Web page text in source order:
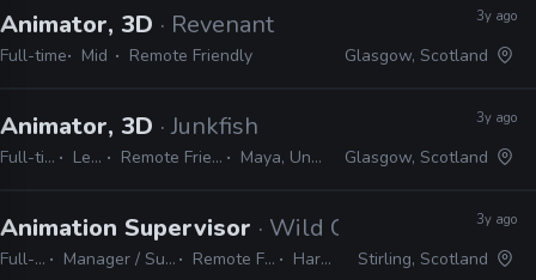
Animator, 3D · Revenant
Full-time Mid Remote Friendly
3y ago
Glasgow, Scotland
Animator, 3D · Junkfish
Full-time Lead Remote Friendly Maya, Unreal
3y ago
Glasgow, Scotland
Animation Supervisor · Wild Child Animation
Full-time Manager / Supervisor Remote Friendly Harmony
3y ago
Stirling, Scotland